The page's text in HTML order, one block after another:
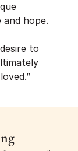
hope.
to